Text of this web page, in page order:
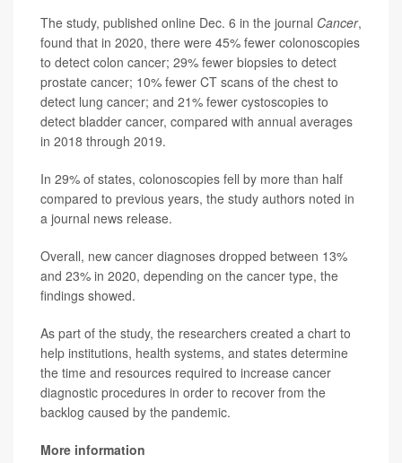
The study, published online Dec. 6 in the journal Cancer,
found that in 2020, there were 45% fewer colonoscopies
to detect colon cancer; 29% fewer biopsies to detect
prostate cancer; 10% fewer CT scans of the chest to
detect lung cancer; and 21% fewer cystoscopies to
detect bladder cancer, compared with annual averages
in 2018 through 2019.
In 29% of states, colonoscopies fell by more than half
compared to previous years, the study authors noted in
a journal news release.
Overall, new cancer diagnoses dropped between 13%
and 23% in 2020, depending on the cancer type, the
findings showed.
As part of the study, the researchers created a chart to
help institutions, health systems, and states determine
the time and resources required to increase cancer
diagnostic procedures in order to recover from the
backlog caused by the pandemic.
More information